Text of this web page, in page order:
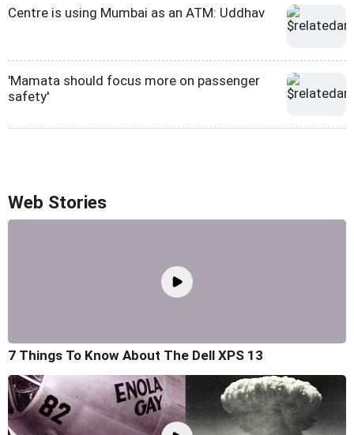
Centre is using Mumbai as an ATM: Uddhav
'Mamata should focus more on passenger
safety'
Web Stories
7 Things To Know About The Dell XPS 13